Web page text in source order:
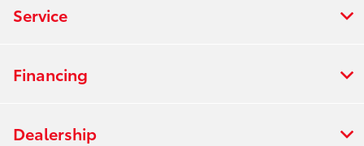
Service
Financing
Dealership